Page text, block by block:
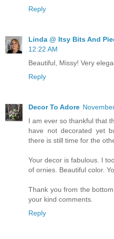
Reply
Linda @ Itsy Bits And
12:22 AM
Beautiful, Missy! Very
Reply
Decor To Adore
I am ever so thankful that
have not decorated yet
there is still time for the
Your decor is fabulous. I
of ornies. Beautiful color.
Thank you from the
your kind comments.
Reply